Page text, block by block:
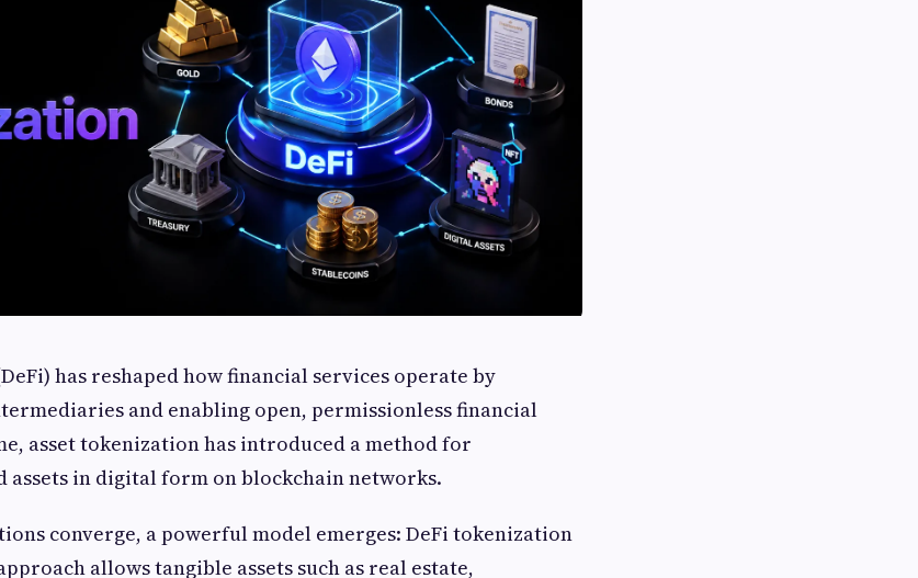
has reshaped how financial services operate by
and enabling open, permissionless financial
asset tokenization has introduced a method for
in digital form on blockchain networks.
converge, a powerful model emerges: DeFi tokenization
allows tangible assets such as real estate,